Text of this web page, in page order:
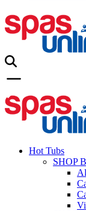
Hot Tubs
SHOP